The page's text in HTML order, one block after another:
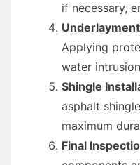
if necessary,
Applying
water
Shingle
asphalt
maximum
Final